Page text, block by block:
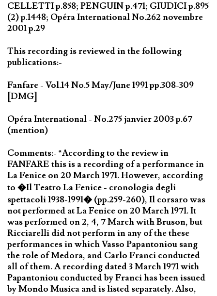
CELLETTI p.858; PENGUIN p.471; GIUDICI p.895
(2) p.1448; Opéra International No.262 novembre
2001 p.29
This recording is reviewed in the following
publications:-
Fanfare - Vol.14 No.5 May/June 1991 pp.308-309
[DMG]
Opéra International - No.275 janvier 2003 p.67
(mention)
Comments:- *According to the review in
FANFARE this is a recording of a performance in
La Fenice on 20 March 1971. However, according
to �Il Teatro La Fenice - cronologia degli
spettacoli 1938-1991� (pp.259-260), Il corsaro was
not performed at La Fenice on 20 March 1971. It
was performed on 2, 4, 7 March with Bruson, but
Ricciarelli did not perform in any of the these
performances in which Vasso Papantoniou sang
the role of Medora, and Carlo Franci conducted
all of them. A recording dated 3 March 1971 with
Papantoniou conducted by Franci has been issued
by Mondo Musica and is listed separately. Also,